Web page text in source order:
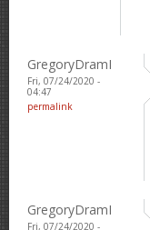
GregoryDramI
Fri, 07/24/2020 -
04:47
permalink
GregoryDramI
Fri, 07/24/2020 -